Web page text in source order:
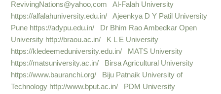
RevivingNations@yahoo,com Al-Falah University
https://alfalahuniversity.edu.in/ Ajeenkya D Y Patil University
Pune https://adypu.edu.in/ Dr Bhim Rao Ambedkar Open
University http://braou.ac.in/ K L E University
https://kledeemeduniversity.edu.in/ MATS University
https://matsuniversity.ac.in/ Birsa Agricultural University
https://www.bauranchi.org/ Biju Patnaik University of
Technology http://www.bput.ac.in/ PDM University